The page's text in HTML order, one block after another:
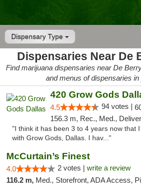
Dispensary Type
Dispensaries Near De
Find marijuana dispensaries near De
and menus of dispensaries in
420 Grow Gods
4.5 94 votes |
"I think it has been 3 to 4 years now that
with Grow Gods, Dallas. I hav..."
McCurtain’s Finest
4.0 2 votes | write a review
116.2 m, Med., Storefront, ADA Access,